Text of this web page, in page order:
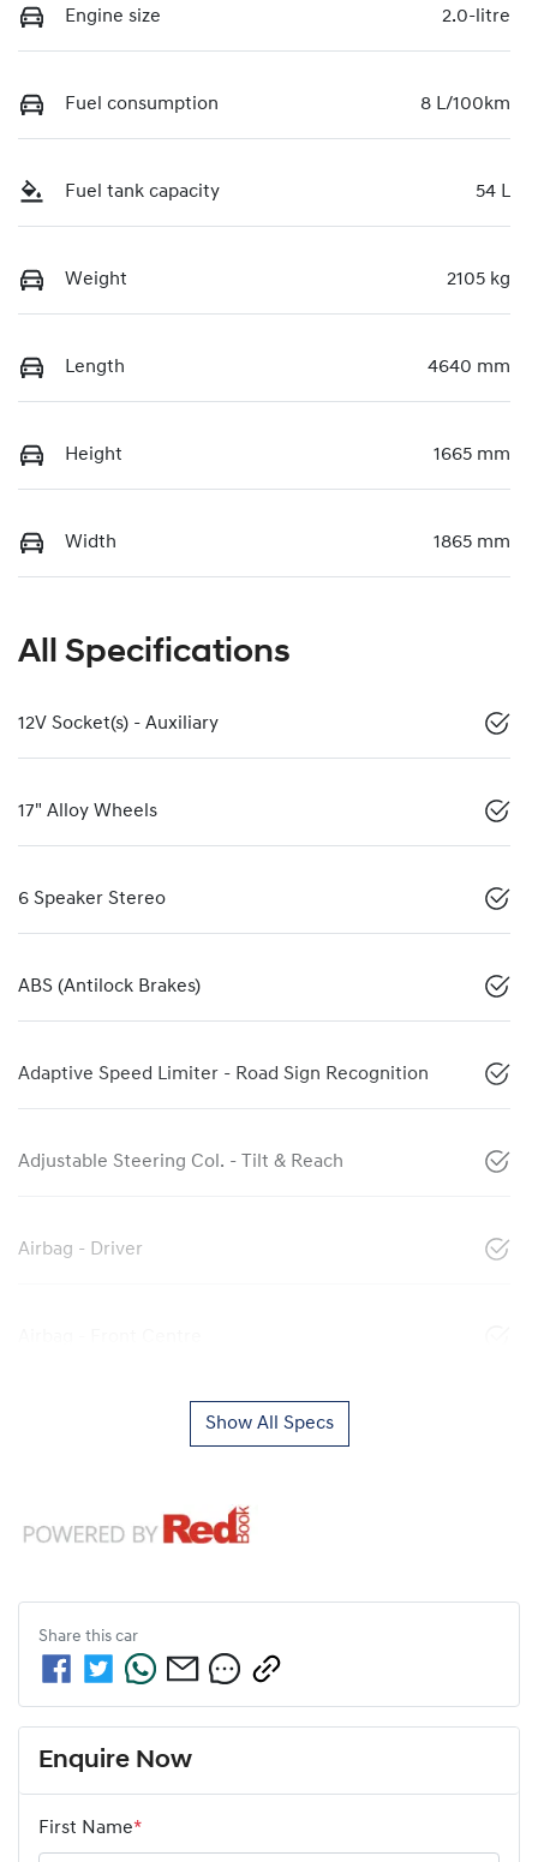
Engine size 2.0-litre
Fuel consumption 8 L/100km
Fuel tank capacity 54 L
Weight 2105 kg
Length 4640 mm
Height 1665 mm
Width 1865 mm
All Specifications
12V Socket(s) - Auxiliary
17" Alloy Wheels
6 Speaker Stereo
ABS (Antilock Brakes)
Adaptive Speed Limiter - Road Sign Recognition
Adjustable Steering Col. - Tilt & Reach
Airbag - Driver
Show All Specs
Share this car
Enquire Now
First Name*